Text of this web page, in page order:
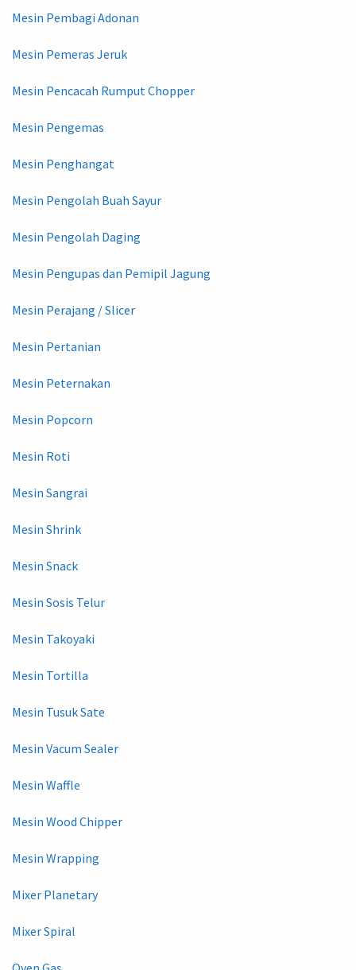
Mesin Pembagi Adonan
Mesin Pemeras Jeruk
Mesin Pencacah Rumput Chopper
Mesin Pengemas
Mesin Penghangat
Mesin Pengolah Buah Sayur
Mesin Pengolah Daging
Mesin Pengupas dan Pemipil Jagung
Mesin Perajang / Slicer
Mesin Pertanian
Mesin Peternakan
Mesin Popcorn
Mesin Roti
Mesin Sangrai
Mesin Shrink
Mesin Snack
Mesin Sosis Telur
Mesin Takoyaki
Mesin Tortilla
Mesin Tusuk Sate
Mesin Vacum Sealer
Mesin Waffle
Mesin Wood Chipper
Mesin Wrapping
Mixer Planetary
Mixer Spiral